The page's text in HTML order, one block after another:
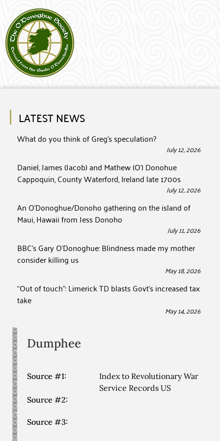
LATEST NEWS
What do you think of Greg’s speculation?
July 12, 2026
Daniel, James (Jacob) and Mathew (O’) Donohue
Cappoquin, County Waterford, Ireland late 1700s
July 12, 2026
An O’Donoghue/Donoho gathering on the island of
Maui, Hawaii from Jess Donoho
July 11, 2026
BBC’s Gary O’Donoghue: Blindness made my mother
consider killing us
May 18, 2026
“Out of touch”: Limerick TD blasts Govt’s increased tax
take
May 14, 2026
Dumphee
Source #1:
Index to Revolutionary War
Service Records US
Source #2:
Source #3: